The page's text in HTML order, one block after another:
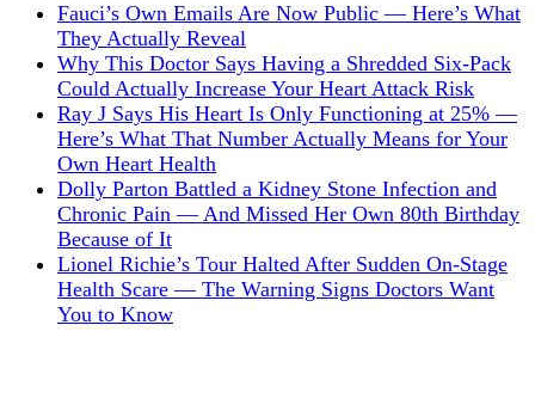
Fauci’s Own Emails Are Now Public — Here’s What
They Actually Reveal
Why This Doctor Says Having a Shredded Six-Pack
Could Actually Increase Your Heart Attack Risk
Ray J Says His Heart Is Only Functioning at 25% —
Here’s What That Number Actually Means for Your
Own Heart Health
Dolly Parton Battled a Kidney Stone Infection and
Chronic Pain — And Missed Her Own 80th Birthday
Because of It
Lionel Richie’s Tour Halted After Sudden On-Stage
Health Scare — The Warning Signs Doctors Want
You to Know